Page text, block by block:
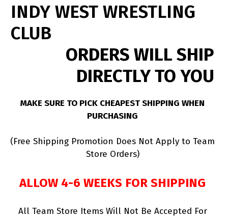
INDY WEST WRESTLING
CLUB
ORDERS WILL SHIP
DIRECTLY TO YOU
MAKE SURE TO PICK CHEAPEST SHIPPING WHEN
PURCHASING
(Free Shipping Promotion Does Not Apply to Team
Store Orders)
ALLOW 4-6 WEEKS FOR SHIPPING
All Team Store Items Will Not Be Accepted For